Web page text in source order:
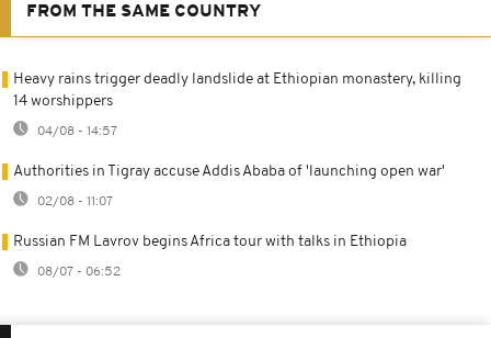
FROM THE SAME COUNTRY
Heavy rains trigger deadly landslide at Ethiopian monastery, killing
14 worshippers
04/08 - 14:57
Authorities in Tigray accuse Addis Ababa of 'launching open war'
02/08 - 11:07
Russian FM Lavrov begins Africa tour with talks in Ethiopia
08/07 - 06:52